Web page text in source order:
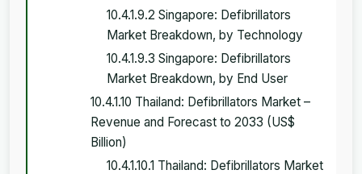
10.4.1.9.2 Singapore: Defibrillators
Market Breakdown, by Technology
10.4.1.9.3 Singapore: Defibrillators
Market Breakdown, by End User
10.4.1.10 Thailand: Defibrillators Market –
Revenue and Forecast to 2033 (US$
Billion)
10.4.1.10.1 Thailand: Defibrillators Market